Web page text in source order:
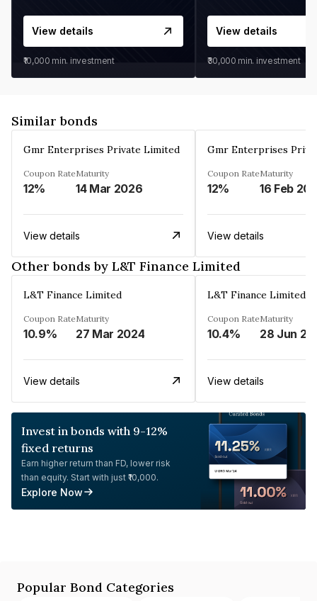
View details
₹10,000 min. investment
View details
₹30,000 min. investment
Similar bonds
Gmr Enterprises Private Limited
Coupon Rate
12%
Maturity
14 Mar 2026
View details
Gmr Enterprises
Coupon Rate
12%
Maturity
16 Feb
View details
Other bonds by L&T Finance Limited
L&T Finance Limited
Coupon Rate
10.9%
Maturity
27 Mar 2024
View details
L&T Finance Limited
Coupon Rate
10.4%
Maturity
28 Jun
View details
Invest in bonds with 9-12%
fixed returns
Earn higher return than FD, lower risk
than equity. Start with just ₹10,000.
Explore Now
Popular Bond Categories